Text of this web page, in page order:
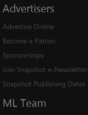
Advertisers
Advertise Online
Become a Patron
Sponsorships
Join Snapshot e-Newsletter
Snapshot Publishing Dates
ML Team